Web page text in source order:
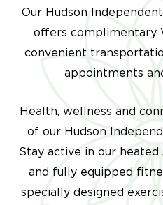
Our Hudson
offers complimentary
convenient
appointments
Health, wellness and
of our Hudson
Stay active in our
and fully equipped
specially designed